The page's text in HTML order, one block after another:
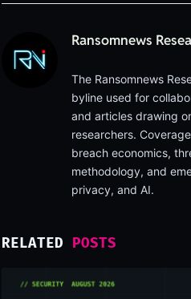
Ransomnews
The Ransomnews
byline used for
and articles drawing
researchers.
breach economics,
methodology, and
privacy, and AI.
RELATED POSTS